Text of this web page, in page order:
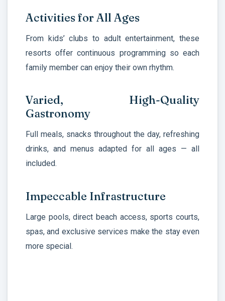
Activities for All Ages
From kids’ clubs to adult entertainment, these
resorts offer continuous programming so each
family member can enjoy their own rhythm.
Varied, High-Quality
Gastronomy
Full meals, snacks throughout the day, refreshing
drinks, and menus adapted for all ages — all
included.
Impeccable Infrastructure
Large pools, direct beach access, sports courts,
spas, and exclusive services make the stay even
more special.